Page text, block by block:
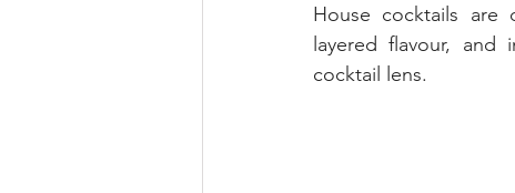
House cocktails are
layered flavour,
cocktail lens.